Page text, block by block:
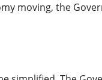
moving, the